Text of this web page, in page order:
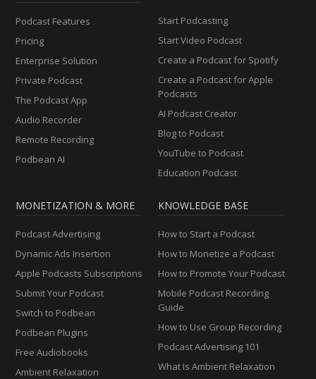
Podcast Features
Pricing
Enterprise Solution
Private Podcast
The Podcast App
Audio Recorder
Remote Recording
Podbean AI
Start Podcasting
Start Video Podcast
Create a Podcast for Spotify
Create a Podcast for Apple
Podcasts
AI Podcast Creator
Blog to Podcast
YouTube to Podcast
Education Podcast
MONETIZATION & MORE
Podcast Advertising
Dynamic Ads Insertion
Apple Podcasts Subscriptions
Submit Your Podcast
Switch to Podbean
Podbean Plugins
Free Audiobooks
Ambient Relaxation
KNOWLEDGE BASE
How to Start a Podcast
How to Monetize a Podcast
How to Promote Your Podcast
Mobile Podcast Recording
Guide
How to Use Group Recording
Podcast Advertising 101
What Is Ambient Relaxation